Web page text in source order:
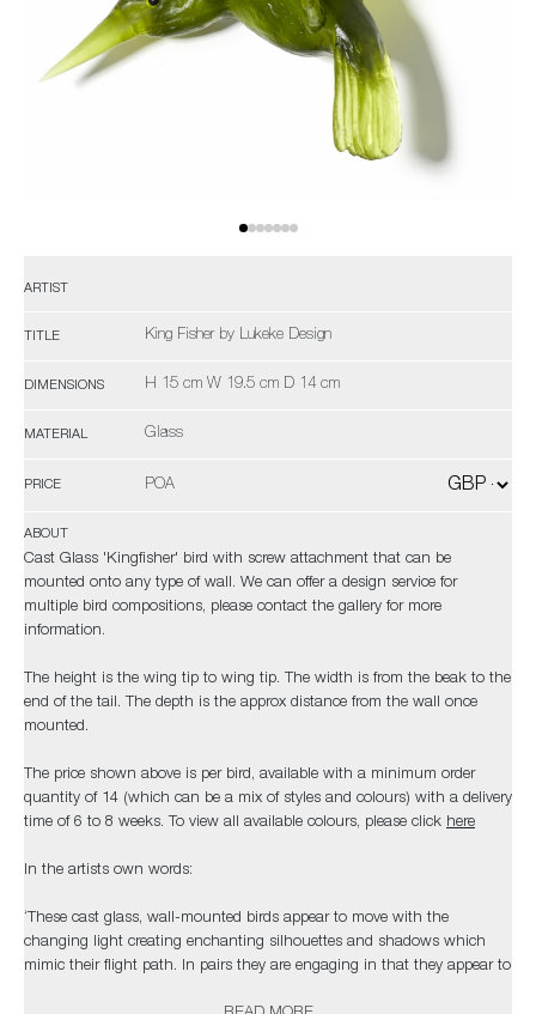
ARTIST
TITLE King Fisher by Lukeke Design
DIMENSIONS H 15 cm W 19.5 cm D 14 cm
MATERIAL Glass
PRICE POA
ABOUT
Cast Glass 'Kingfisher' bird with screw attachment that can be
mounted onto any type of wall. We can offer a design service for
multiple bird compositions, please contact the gallery for more
information.
The height is the wing tip to wing tip. The width is from the beak to the
end of the tail. The depth is the approx distance from the wall once
mounted.
The price shown above is per bird, available with a minimum order
quantity of 14 (which can be a mix of styles and colours) with a delivery
time of 6 to 8 weeks. To view all available colours, please click here
In the artists own words:
‘These cast glass, wall-mounted birds appear to move with the
changing light creating enchanting silhouettes and shadows which
mimic their flight path. In pairs they are engaging in that they appear to